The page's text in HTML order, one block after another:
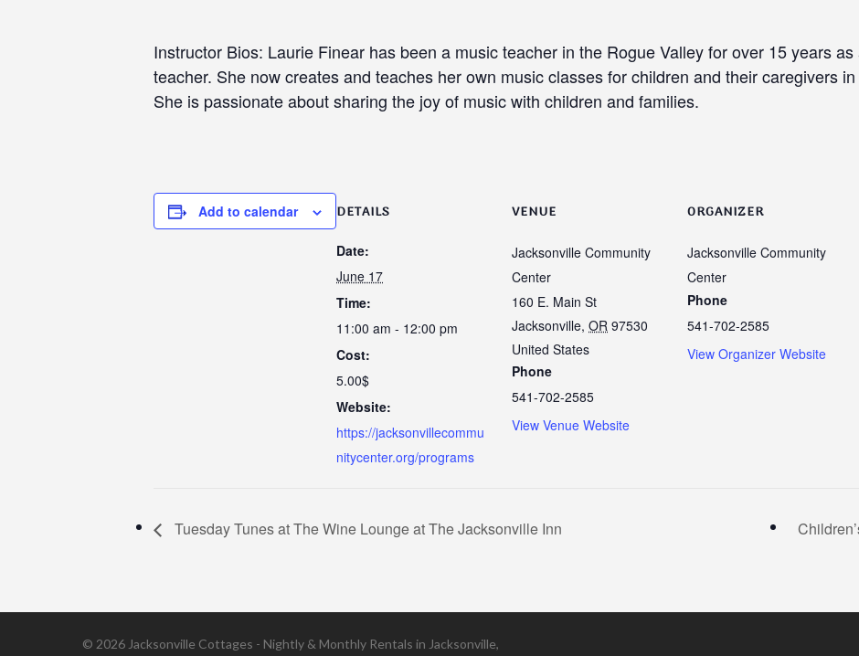
Instructor Bios: Laurie Finear has been a music teacher in the Rogue Valley for over 15 years
teacher. She now creates and teaches her own music classes for children and their caregivers
She is passionate about sharing the joy of music with children and families.
Add to calendar DETAILS
Date:
June 17
Time:
11:00 am - 12:00 pm
Cost:
5.00$
Website:
https://jacksonvillecommu
nitycenter.org/programs
VENUE
Jacksonville Community
Center
160 E. Main St
Jacksonville, OR 97530
United States
Phone
541-702-2585
View Venue Website
ORGANIZER
Jacksonville Community
Center
Phone
541-702-2585
View Organizer Website
Tuesday Tunes at The Wine Lounge at The Jacksonville Inn
© 2026 Jacksonville Cottages - Nightly & Monthly Rentals in Jacksonville,